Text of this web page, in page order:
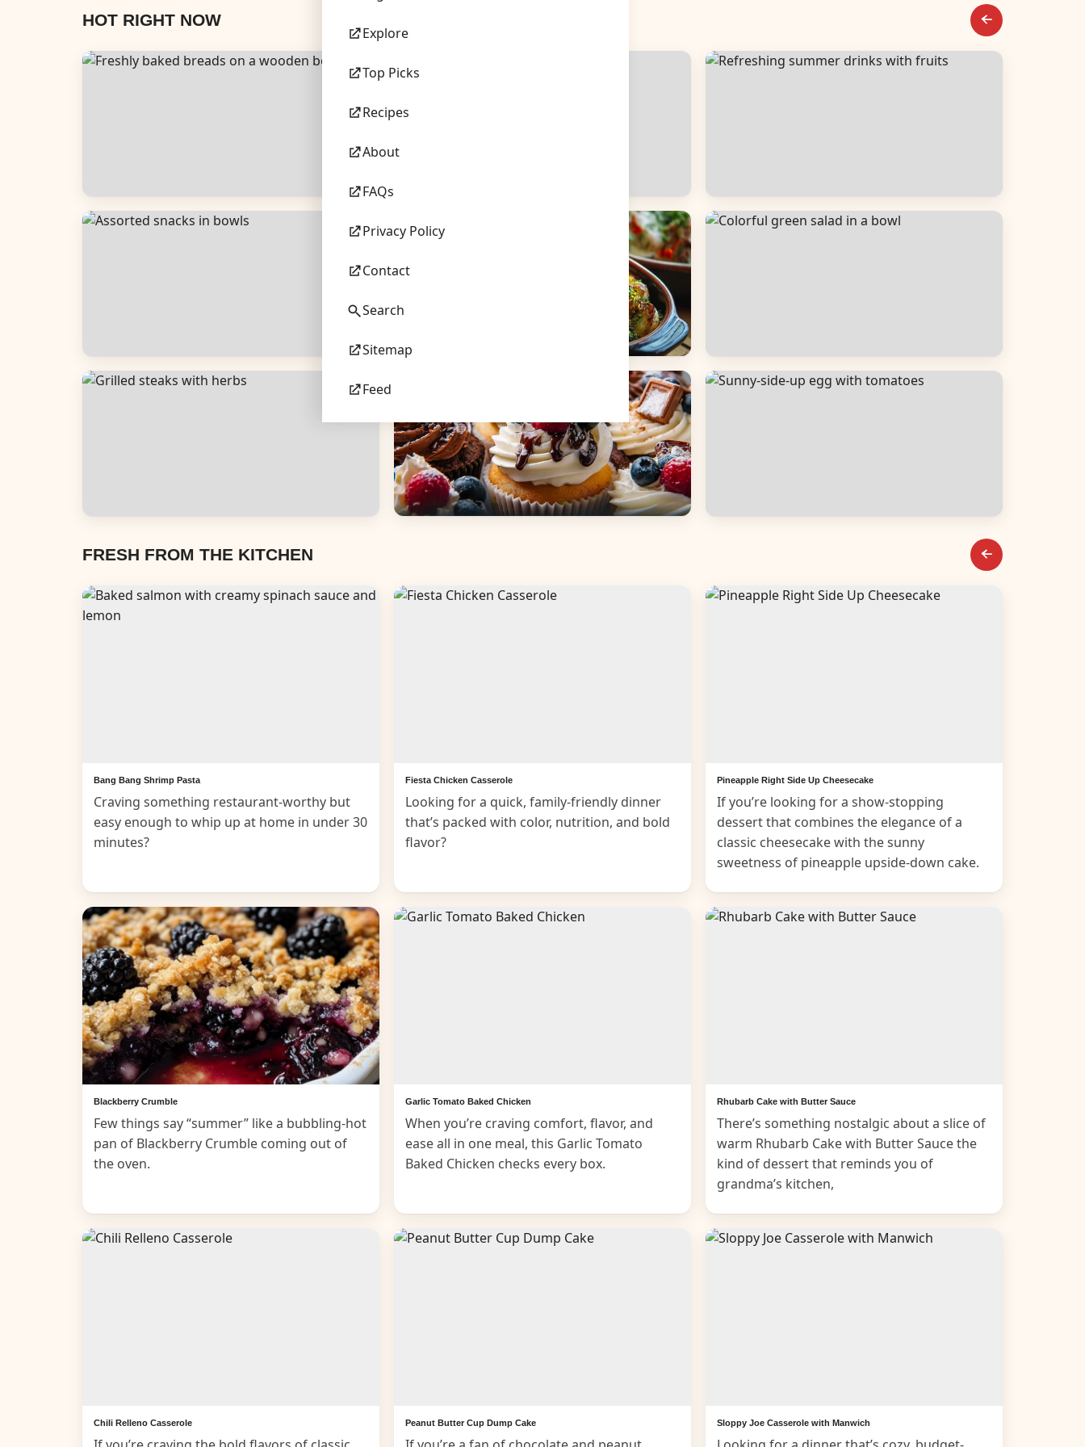
Explore
Top Picks
Recipes
About
FAQs
Privacy Policy
Contact
Search
Sitemap
Feed
HOT RIGHT NOW
Breads Beverages
Appetizers & Snacks Salads
FRESH FROM THE KITCHEN
Bang Bang Shrimp Pasta
Craving something restaurant-worthy but
easy enough to whip up at home in under 30
minutes?
Fiesta Chicken Casserole
Looking for a quick, family-friendly dinner
that’s packed with color, nutrition, and bold
flavor?
Pineapple Right Side Up Cheesecake
If you’re looking for a show-stopping
dessert that combines the elegance of a
classic cheesecake with the sunny
sweetness of pineapple upside-down cake.
Blackberry Crumble
Few things say “summer” like a bubbling-hot
pan of Blackberry Crumble coming out of
the oven.
Garlic Tomato Baked Chicken
When you’re craving comfort, flavor, and
ease all in one meal, this Garlic Tomato
Baked Chicken checks every box.
Rhubarb Cake with Butter Sauce
There’s something nostalgic about a slice of
warm Rhubarb Cake with Butter Sauce the
kind of dessert that reminds you of
grandma’s kitchen,
Chili Relleno Casserole Peanut Butter Cup Dump Cake Sloppy Joe Casserole with Manwich